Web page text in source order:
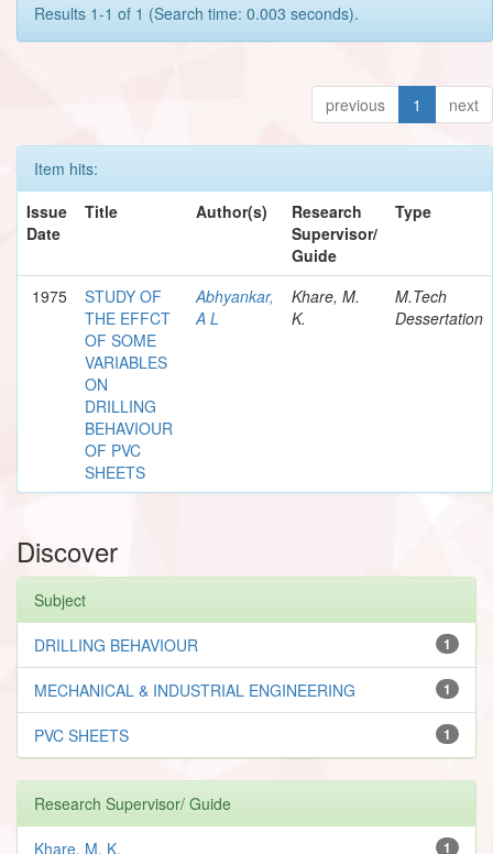
Results 1-1 of 1 (Search time: 0.003 seconds).
previous 1 next
Item hits:
Issue
Date
Title Author(s)
Research
Supervisor/
Guide
Type
1975
STUDY OF
THE EFFCT
OF SOME
VARIABLES
ON
DRILLING
BEHAVIOUR
OF PVC
SHEETS
Abhyankar,
A L
Khare, M.
K.
M.Tech
Dessertation
Discover
Subject
1
DRILLING BEHAVIOUR
1
MECHANICAL & INDUSTRIAL ENGINEERING
1
PVC SHEETS
Research Supervisor/ Guide
1
Khare, M. K.